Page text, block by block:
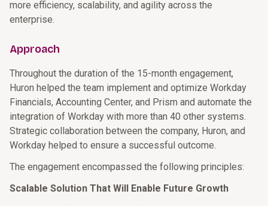
more efficiency, scalability, and agility across the
enterprise.
Approach
Throughout the duration of the 15-month engagement,
Huron helped the team implement and optimize Workday
Financials, Accounting Center, and Prism and automate the
integration of Workday with more than 40 other systems.
Strategic collaboration between the company, Huron, and
Workday helped to ensure a successful outcome.
The engagement encompassed the following principles:
Scalable Solution That Will Enable Future Growth